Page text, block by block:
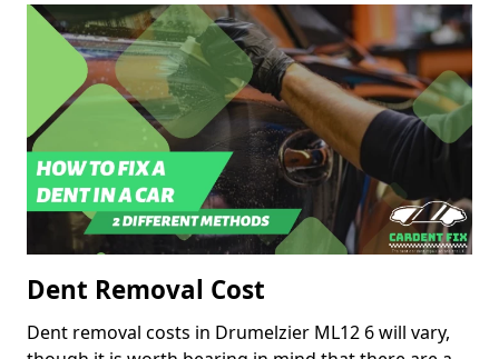
Dent Removal Cost
Dent removal costs in Drumelzier ML12 6 will vary,